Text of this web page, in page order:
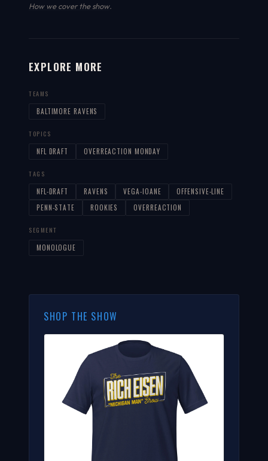
How we cover the show.
EXPLORE MORE
TEAMS
BALTIMORE RAVENS
TOPICS
NFL DRAFT OVERREACTION MONDAY
TAGS
NFL-DRAFT RAVENS VEGA-IOANE
OFFENSIVE-LINE
PENN-STATE
ROOKIES OVERREACTION
SEGMENT
MONOLOGUE
SHOP THE SHOW